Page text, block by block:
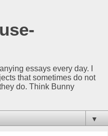
essays every day. I
that sometimes do not
do. Think Bunny
▼